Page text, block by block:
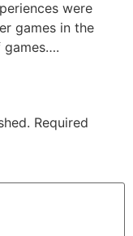
were
games in the
games….
Required